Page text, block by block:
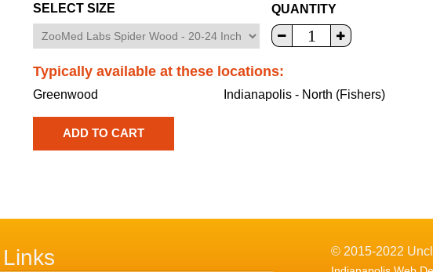
SELECT SIZE QUANTITY
Typically available at these locations:
Greenwood Indianapolis - North (Fishers)
© 2015-2022